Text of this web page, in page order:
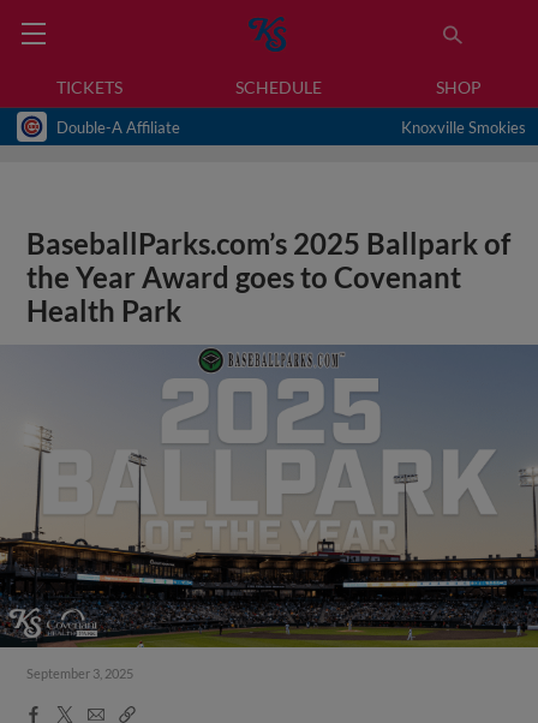
TICKETS SCHEDULE SHOP
Double-A Affiliate Knoxville Smokies
BaseballParks.com’s 2025 Ballpark of
the Year Award goes to Covenant
Health Park
September 3, 2025
Facebook
X
EmailCopy